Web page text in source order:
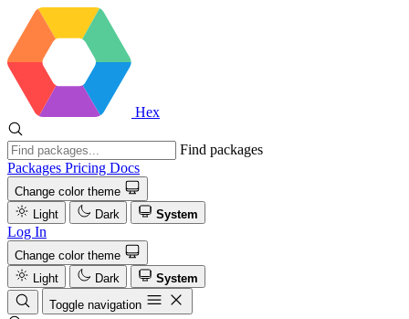
Hex
Find packages
Packages Pricing Docs
Change color theme
Light
Dark System
Log In
Change color theme
Light
Dark
System
Toggle navigation